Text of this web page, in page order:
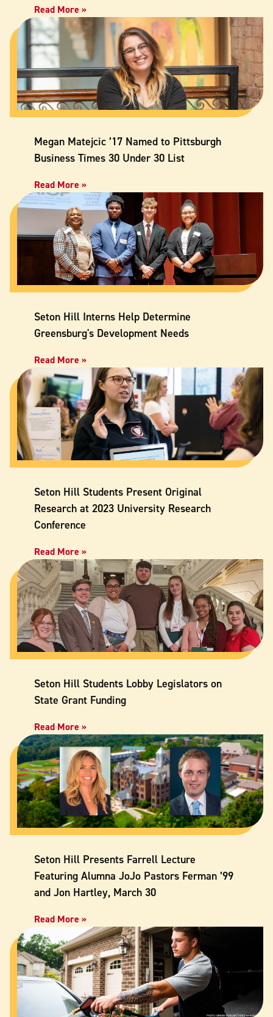
Read More »
Megan Matejcic ’17 Named to Pittsburgh
Business Times 30 Under 30 List
Read More »
Seton Hill Interns Help Determine
Greensburg's Development Needs
Read More »
Seton Hill Students Present Original
Research at 2023 University Research
Conference
Read More »
Seton Hill Students Lobby Legislators on
State Grant Funding
Read More »
Seton Hill Presents Farrell Lecture
Featuring Alumna JoJo Pastors Ferman ’99
and Jon Hartley, March 30
Read More »